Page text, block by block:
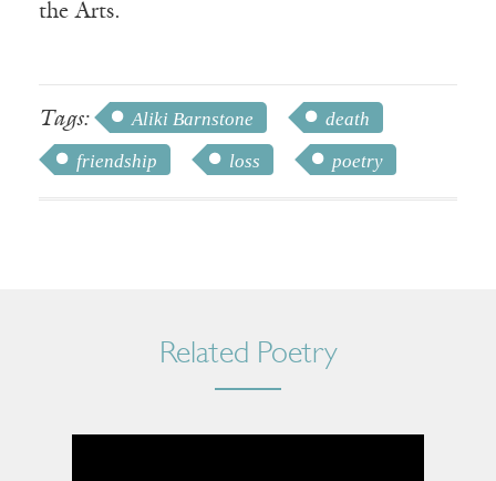
the Arts.
Tags: Aliki Barnstone
death
friendship
loss poetry
Related Poetry